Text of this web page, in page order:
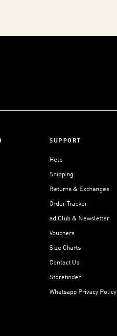
SUPPORT
Help
Shipping
Returns & Exchanges
Order Tracker
adiClub & Newsletter
Vouchers
Size Charts
Contact Us
Storefinder
Whatsapp Privacy Policy